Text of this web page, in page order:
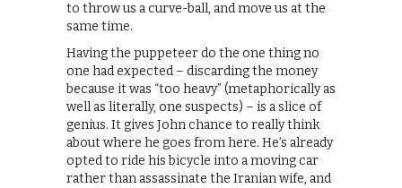
to throw us a curve-ball, and move us at the
same time.
Having the puppeteer do the one thing no
one had expected – discarding the money
because it was “too heavy” (metaphorically as
well as literally, one suspects) – is a slice of
genius. It gives John chance to really think
about where he goes from here. He’s already
opted to ride his bicycle into a moving car
rather than assassinate the Iranian wife, and